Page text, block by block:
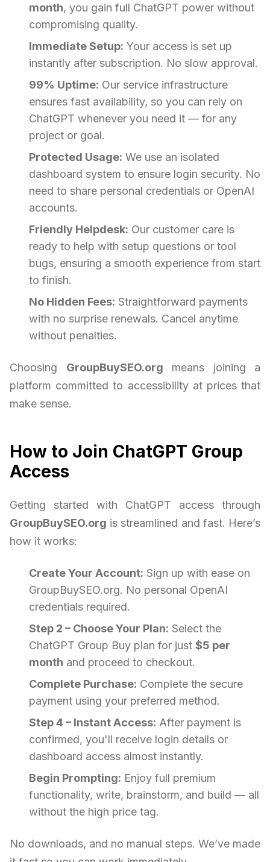
month, you gain full ChatGPT power without
compromising quality.
Immediate Setup: Your access is set up
instantly after subscription. No slow approval.
99% Uptime: Our service infrastructure
ensures fast availability, so you can rely on
ChatGPT whenever you need it — for any
project or goal.
Protected Usage: We use an isolated
dashboard system to ensure login security. No
need to share personal credentials or OpenAI
accounts.
Friendly Helpdesk: Our customer care is
ready to help with setup questions or tool
bugs, ensuring a smooth experience from start
to finish.
No Hidden Fees: Straightforward payments
with no surprise renewals. Cancel anytime
without penalties.
Choosing GroupBuySEO.org means joining a
platform committed to accessibility at prices that
make sense.
How to Join ChatGPT Group
Access
Getting started with ChatGPT access through
GroupBuySEO.org is streamlined and fast. Here’s
how it works:
Create Your Account: Sign up with ease on
GroupBuySEO.org. No personal OpenAI
credentials required.
Step 2 – Choose Your Plan: Select the
ChatGPT Group Buy plan for just $5 per
month and proceed to checkout.
Complete Purchase: Complete the secure
payment using your preferred method.
Step 4 – Instant Access: After payment is
confirmed, you'll receive login details or
dashboard access almost instantly.
Begin Prompting: Enjoy full premium
functionality, write, brainstorm, and build — all
without the high price tag.
No downloads, and no manual steps. We’ve made